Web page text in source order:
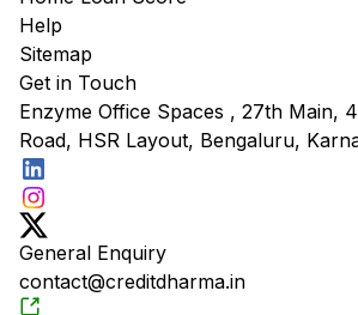
Help
Sitemap
Get in Touch
Enzyme Office Spaces , 27th Main,
Road, HSR Layout, Bengaluru,
General Enquiry
contact@creditdharma.in